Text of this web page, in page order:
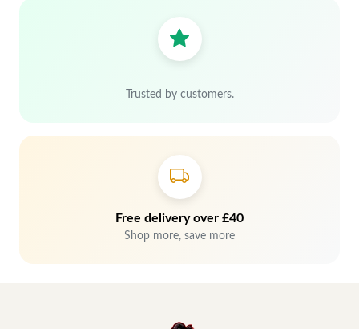
Trusted by customers.
Free delivery over £40
Shop more, save more